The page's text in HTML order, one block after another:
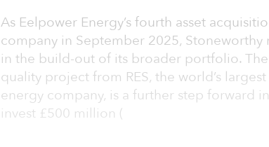
As Eelpower Energy’s fourth asset
company in September 2025,
in the build-out of its broader portfolio.
quality project from RES, the world’s
energy company, is a further step forward
invest £500 million (